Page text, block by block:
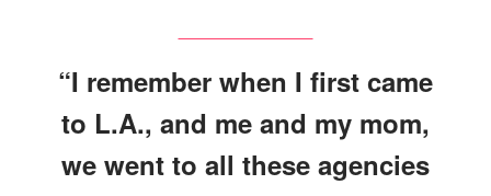
“I remember when I first came
to L.A., and me and my mom,
we went to all these agencies